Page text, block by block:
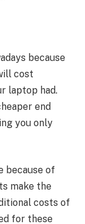
because
cost
laptop had.
end
you only
because of
make the
costs of
for these